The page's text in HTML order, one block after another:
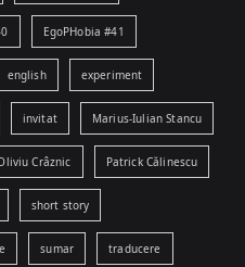
EgoPHobia #41
english experiment
invitat Marius-Iulian Stancu
Crâznic Patrick Călinescu
short story
sumar traducere